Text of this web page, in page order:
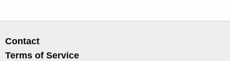
Contact
Terms of Service